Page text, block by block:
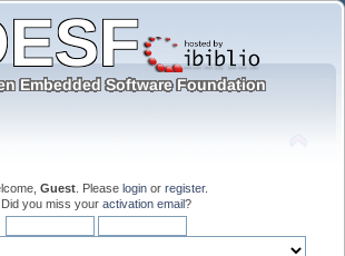
Guest . Please login or register.
Did you miss your activation email?